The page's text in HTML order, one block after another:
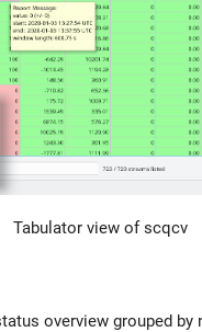
Tabulator view of scqcv
overview grouped